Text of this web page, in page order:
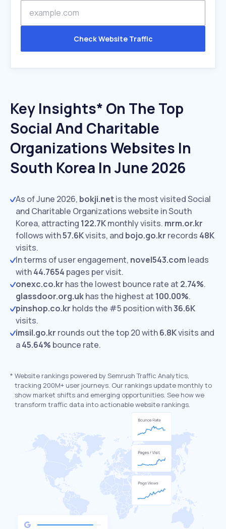
Check Website Traffic
Key Insights* On The Top
Social And Charitable
Organizations Websites In
South Korea In June 2026
As of June 2026, bokji.netis the most visited Social
and Charitable Organizations website in South
Korea, attracting 122.7Kmonthly visits. mrm.or.kr
follows with57.6Kvisits, and bojo.go.kr records 48K
visits.
In terms of user engagement, novel543.com leads
with44.7654 pages per visit.
onexc.co.kr has the lowest bounce rate at 2.74%.
glassdoor.org.ukhas the highest at 100.00%.
pinshop.co.kr holds the #5 position with36.6K
visits.
imsil.go.kr rounds out the top 20 with6.8Kvisits and
a45.64% bounce rate.
* Website rankings powered by Semrush Traffic Analytics,
tracking 200M+ user journeys. Our rankings update monthly to
show market shifts and emerging opportunities. See how we
transform traffic data into actionable website rankings.